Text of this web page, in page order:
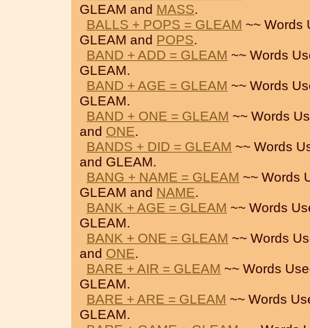
GLEAM and MASS.
BALLS + POPS = GLEAM ~~ Words
GLEAM and POPS.
BAND + ADD = GLEAM ~~ Words
GLEAM.
BAND + AGE = GLEAM ~~ Words
GLEAM.
BAND + ONE = GLEAM ~~ Words
and ONE.
BANDS + DID = GLEAM ~~ Words
and GLEAM.
BANG + NAME = GLEAM ~~ Words
GLEAM and NAME.
BANK + AGE = GLEAM ~~ Words
GLEAM.
BANK + ONE = GLEAM ~~ Words
and ONE.
BARE + AIR = GLEAM ~~ Words
GLEAM.
BARE + ARE = GLEAM ~~ Words
GLEAM.